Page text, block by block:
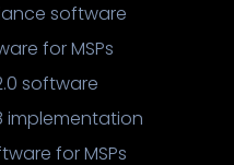
software
for MSPs
software
implementation
for MSPs